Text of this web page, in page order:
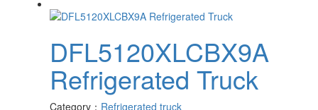
DFL5120XLCBX9A
Refrigerated Truck
Category： Refrigerated truck